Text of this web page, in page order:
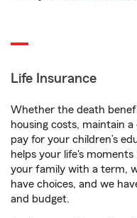
Life Insurance
Whether the death
housing costs, maintain
pay for your children’s
helps your life's
your family with a term,
have choices, and we
and budget.